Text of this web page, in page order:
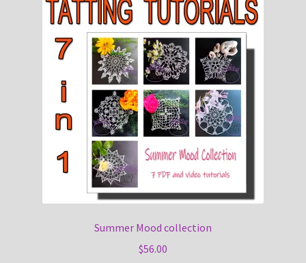
Summer Mood collection
$56.00